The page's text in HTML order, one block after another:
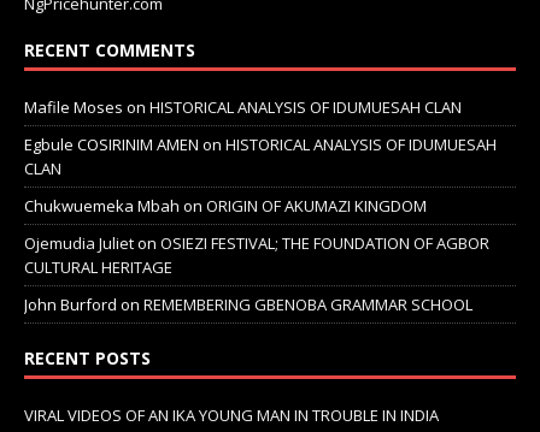
RECENT COMMENTS
Mafile Moses on HISTORICAL ANALYSIS OF IDUMUESAH CLAN
Egbule COSIRINIM AMEN on HISTORICAL ANALYSIS OF IDUMUESAH
CLAN
Chukwuemeka Mbah on ORIGIN OF AKUMAZI KINGDOM
Ojemudia Julieton OSIEZI FESTIVAL; THE FOUNDATION OF AGBOR
CULTURAL HERITAGE
John Burford on REMEMBERING GBENOBA GRAMMAR SCHOOL
RECENT POSTS
VIRAL VIDEOS OF AN IKA YOUNG MAN IN TROUBLE IN INDIA